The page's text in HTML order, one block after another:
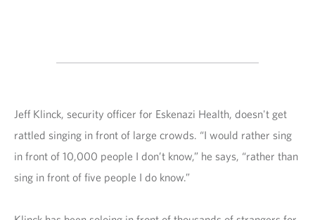
Jeff Klinck, security officer for Eskenazi Health, doesn't get
rattled singing in front of large crowds. “I would rather sing
in front of 10,000 people I don’t know,” he says, “rather than
sing in front of five people I do know.”